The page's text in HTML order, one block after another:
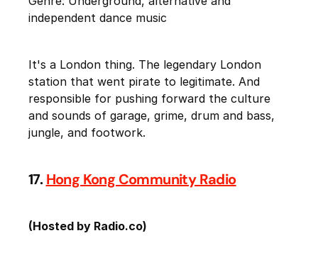
independent dance music
It's a London thing. The legendary London
station that went pirate to legitimate. And
responsible for pushing forward the culture
and sounds of garage, grime, drum and bass,
jungle, and footwork.
17.Hong Kong Community Radio
(Hosted by Radio.co)